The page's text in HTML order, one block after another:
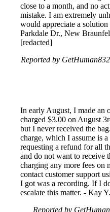
close to a month, and no
mistake. I am extremely
would appreciate a
Parkdale Dr., New
[redacted]
Reported by
In early August, I made an
charged $3.00 on August
but I never received the
charge, which I assume is
requesting a refund for all
and do not want to receive
charging any more fees on
contact customer support
I got was a recording. If I
escalate this matter. - Kay
Reported by